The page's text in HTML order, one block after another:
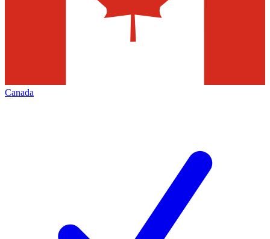
Canada